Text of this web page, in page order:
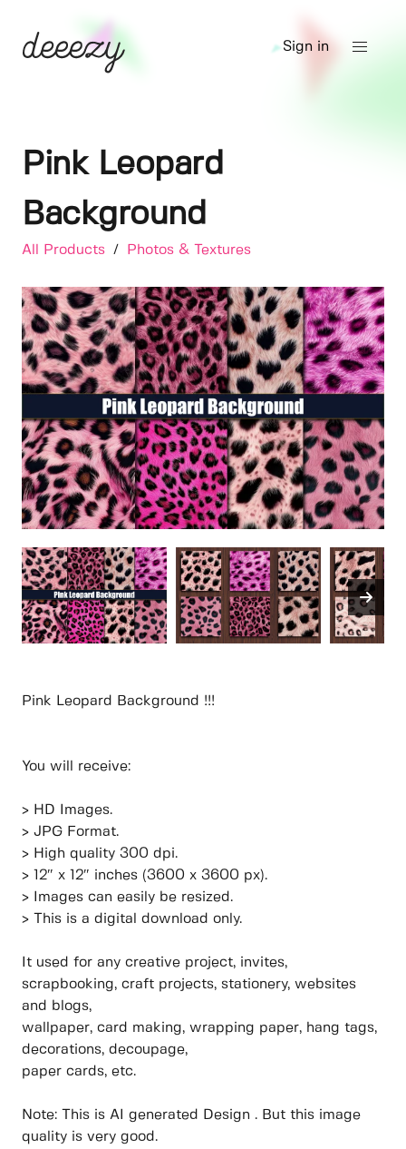
Sign in
Pink Leopard
Background
All Products / Photos & Textures
Pink Leopard Background !!!
You will receive:
> HD Images.
> JPG Format.
> High quality 300 dpi.
> 12″ x 12″ inches (3600 x 3600 px).
> Images can easily be resized.
> This is a digital download only.
It used for any creative project, invites,
scrapbooking, craft projects, stationery, websites
and blogs,
wallpaper, card making, wrapping paper, hang tags,
decorations, decoupage,
paper cards, etc.
Note: This is AI generated Design . But this image
quality is very good.